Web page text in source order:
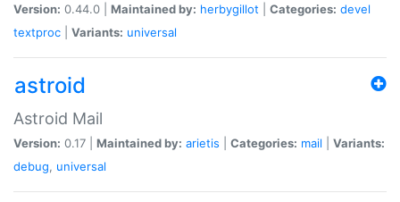
Version: 0.44.0 | Maintained by: herbygillot Categories: devel
textproc
Variants: universal
astroid
Astroid Mail
Version: 0.17 | Maintained by: arietis Categories: mail
Variants:
debug, universal